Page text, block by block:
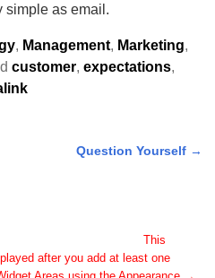
simple as email.
, Management, Marketing,
customer, expectations,
Question Yourself →
This
after you add at least one